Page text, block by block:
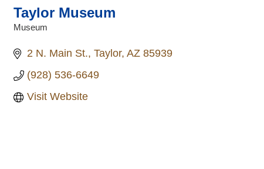
Taylor Museum
Museum
2 N. Main St. Taylor AZ 85939
(928) 536-6649
Visit Website